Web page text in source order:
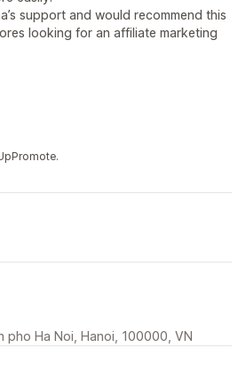
support and would recommend this
looking for an affiliate marketing
pho Ha Noi, Hanoi, 100000, VN